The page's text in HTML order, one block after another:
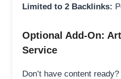
Limited to 2 Backlinks:
Optional Add-On:
Service
Don’t have content